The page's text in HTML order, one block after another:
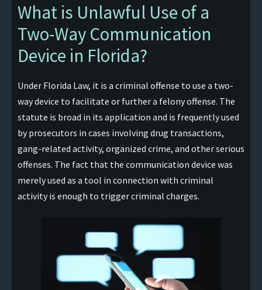
What is Unlawful Use of a
Two-Way Communication
Device in Florida?
Under Florida Law, it is a criminal offense to use a two-
way device to facilitate or further a felony offense. The
statute is broad in its application and is frequently used
by prosecutors in cases involving drug transactions,
gang-related activity, organized crime, and other serious
offenses. The fact that the communication device was
merely used as a tool in connection with criminal
activity is enough to trigger criminal charges.